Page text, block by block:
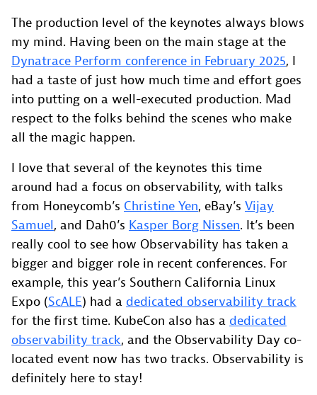
The production level of the keynotes always blows
my mind. Having been on the main stage at the
Dynatrace Perform conference in February 2025, I
had a taste of just how much time and effort goes
into putting on a well-executed production. Mad
respect to the folks behind the scenes who make
all the magic happen.
I love that several of the keynotes this time
around had a focus on observability, with talks
from Honeycomb’s Christine Yen, eBay’s Vijay
Samuel, and Dah0’s Kasper Borg Nissen. It’s been
really cool to see how Observability has taken a
bigger and bigger role in recent conferences. For
example, this year’s Southern California Linux
Expo (ScALE) had a dedicated observability track
for the first time. KubeCon also has a dedicated
observability track, and the Observability Day co-
located event now has two tracks. Observability is
definitely here to stay!